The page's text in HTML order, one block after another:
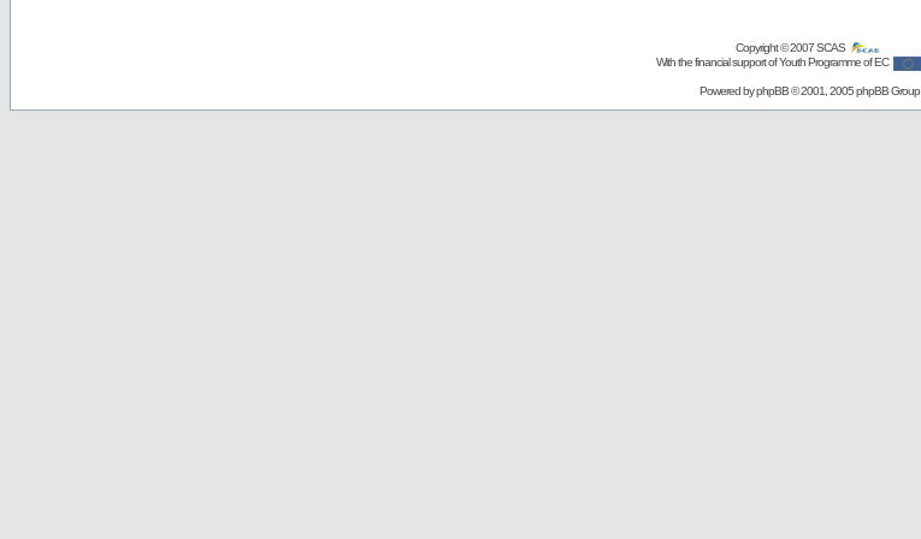
Copyright © 2007SCAS
With the financial support of Youth Programme of EC
Powered byphpBB© 2001, 2005 phpBB Group